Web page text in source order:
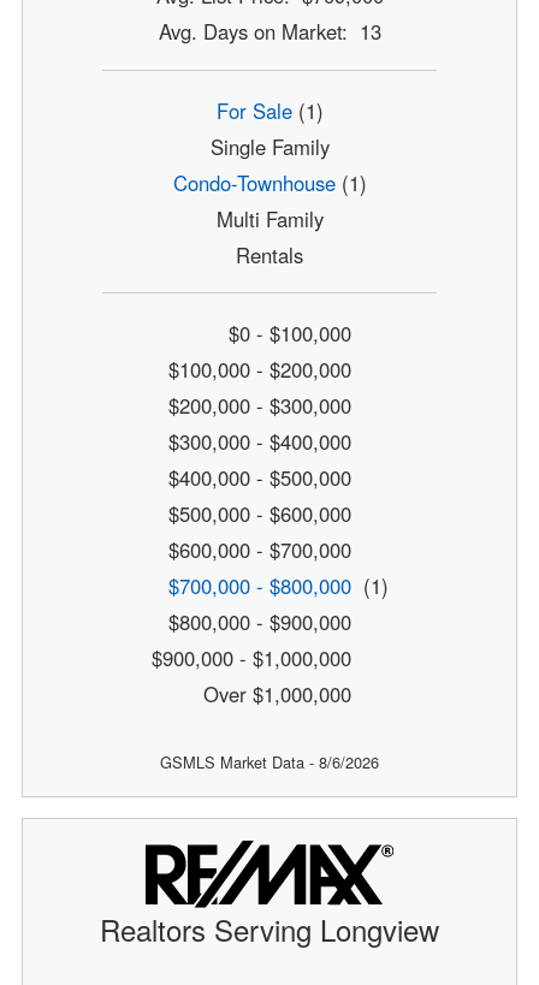
Avg. Days on Market: 13
For Sale(1)
Single Family
Condo-Townhouse(1)
Multi Family
Rentals
$0 - $100,000
$100,000 - $200,000
$200,000 - $300,000
$300,000 - $400,000
$400,000 - $500,000
$500,000 - $600,000
$600,000 - $700,000
$700,000 - $800,000 (1)
$800,000 - $900,000
$900,000 - $1,000,000
Over $1,000,000
GSMLS Market Data - 8/6/2026
Realtors Serving Longview